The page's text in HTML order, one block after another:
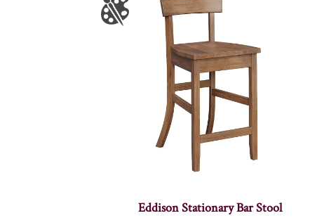
Eddison Stationary Bar Stool